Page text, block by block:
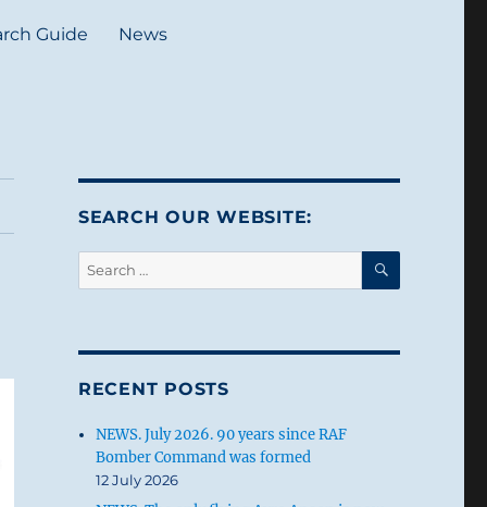
Guide News
SEARCH OUR WEBSITE:
Search
for:
SEARCH
RECENT POSTS
NEWS. July 2026. 90 years since RAF
Bomber Command was formed
12 July 2026